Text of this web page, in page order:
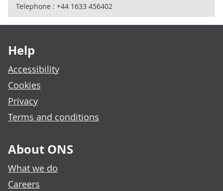
Telephone : +44 1633 456402
Help
Accessibility
Cookies
Privacy
Terms and conditions
About ONS
What we do
Careers